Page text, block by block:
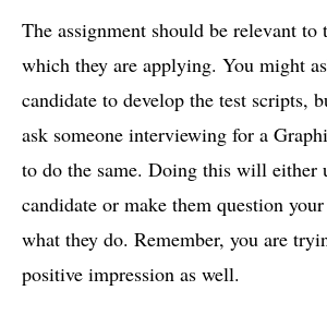
The assignment should be relevant
which they are applying. You might
candidate to develop the test scripts,
ask someone interviewing for a
to do the same. Doing this will either
candidate or make them question
what they do. Remember, you are
positive impression as well.